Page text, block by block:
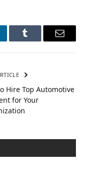
Tumblr Email
Hire Top Automotive
for Your